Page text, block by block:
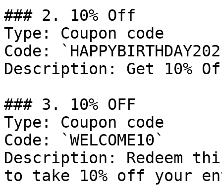
### 2. 10% Off
Type: Coupon code
Code:
Description: Get 10%
### 3. 10% OFF
Type: Coupon code
Code: `WELCOME10`
Description: Redeem
to take 10% off your